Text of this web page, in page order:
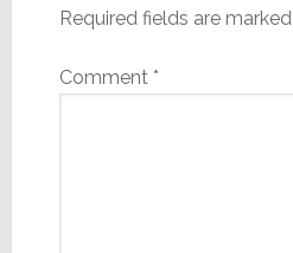
Required fields are marked
Comment *